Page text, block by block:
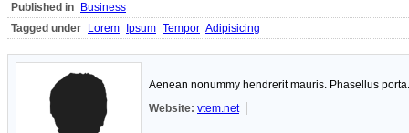
Published in
Business
Tagged under
Lorem Ipsum Tempor Adipisicing
Aenean nonummy hendrerit mauris. Phasellus
Website: vtem.net